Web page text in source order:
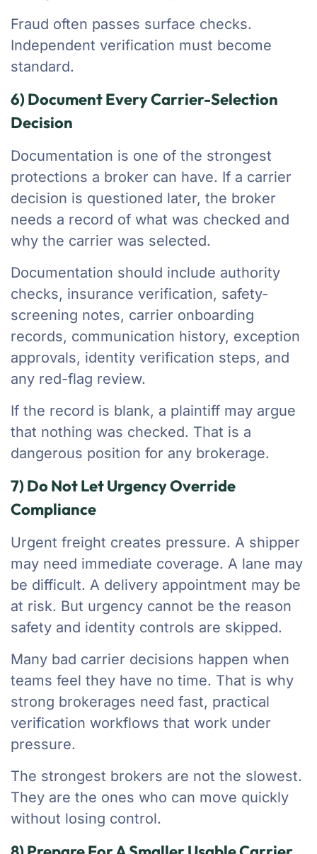
Fraud often passes surface checks.
Independent verification must become
standard.
6) Document Every Carrier-Selection
Decision
Documentation is one of the strongest
protections a broker can have. If a carrier
decision is questioned later, the broker
needs a record of what was checked and
why the carrier was selected.
Documentation should include authority
checks, insurance verification, safety-
screening notes, carrier onboarding
records, communication history, exception
approvals, identity verification steps, and
any red-flag review.
If the record is blank, a plaintiff may argue
that nothing was checked. That is a
dangerous position for any brokerage.
7) Do Not Let Urgency Override
Compliance
Urgent freight creates pressure. A shipper
may need immediate coverage. A lane may
be difficult. A delivery appointment may be
at risk. But urgency cannot be the reason
safety and identity controls are skipped.
Many bad carrier decisions happen when
teams feel they have no time. That is why
strong brokerages need fast, practical
verification workflows that work under
pressure.
The strongest brokers are not the slowest.
They are the ones who can move quickly
without losing control.